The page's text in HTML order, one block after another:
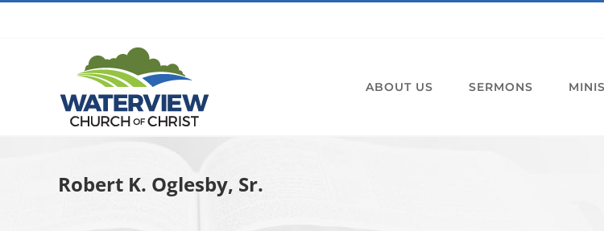
ABOUT US SERMONS
Robert K. Oglesby, Sr.